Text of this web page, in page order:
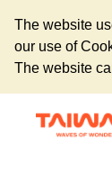
The website
our use of
The website